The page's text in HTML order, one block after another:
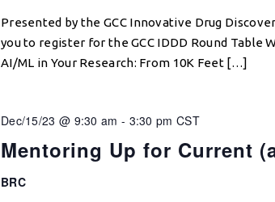
Presented by the GCC Innovative Drug
you to register for the GCC IDDD Round Table
AI/ML in Your Research: From 10K Feet […]
Mentoring Up for Current
Dec/15/23 @ 9:30 am - 3:30 pm CST
BRC